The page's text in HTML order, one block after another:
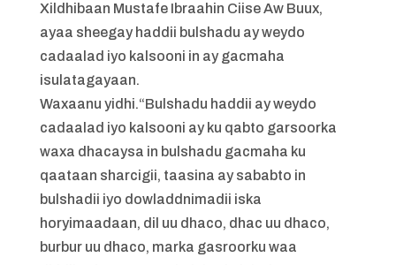
Xildhibaan Mustafe Ibraahin Ciise Aw Buux,
ayaa sheegay haddii bulshadu ay weydo
cadaalad iyo kalsooni in ay gacmaha
isulatagayaan.
Waxaanu yidhi.“Bulshadu haddii ay weydo
cadaalad iyo kalsooni ay ku qabto garsoorka
waxa dhacaysa in bulshadu gacmaha ku
qaataan sharcigii, taasina ay sababto in
bulshadii iyo dowladdnimadii iska
horyimaadaan, dil uu dhaco, dhac uu dhaco,
burbur uu dhaco, marka gasroorku waa